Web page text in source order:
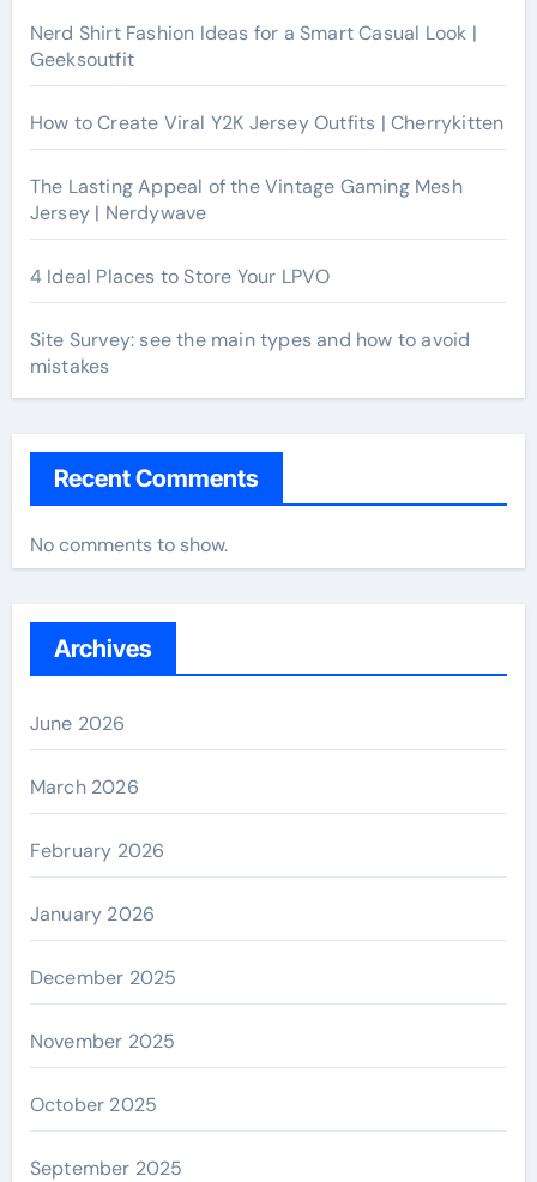
Nerd Shirt Fashion Ideas for a Smart Casual Look |
Geeksoutfit
How to Create Viral Y2K Jersey Outfits | Cherrykitten
The Lasting Appeal of the Vintage Gaming Mesh
Jersey | Nerdywave
4 Ideal Places to Store Your LPVO
Site Survey: see the main types and how to avoid
mistakes
Recent Comments
No comments to show.
Archives
June 2026
March 2026
February 2026
January 2026
December 2025
November 2025
October 2025
September 2025